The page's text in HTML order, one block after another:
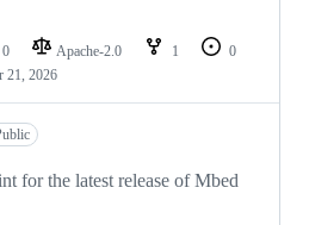
0 Apache-2.0 1
0
21, 2026
for the latest release of Mbed